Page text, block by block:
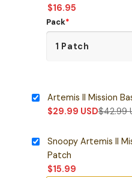
$16.95
Pack*
Artemis II Mission
$29.99 USD$42.99
Snoopy Artemis II
Patch
$15.99